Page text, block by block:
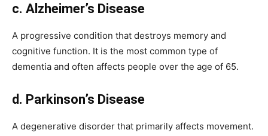
c. Alzheimer’s Disease
A progressive condition that destroys memory and
cognitive function. It is the most common type of
dementia and often affects people over the age of 65.
d. Parkinson’s Disease
A degenerative disorder that primarily affects movement.